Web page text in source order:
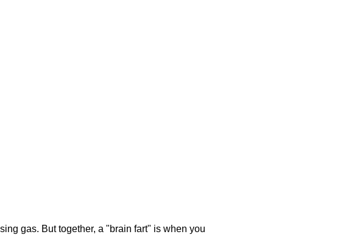
gas. But together, a "brain fart" is when you